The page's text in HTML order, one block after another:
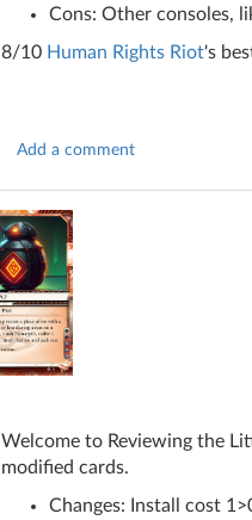
Cons: Other consoles,
8/10 Human Rights Riot's
Add a comment
Welcome to Reviewing the
modified cards.
Changes: Install cost